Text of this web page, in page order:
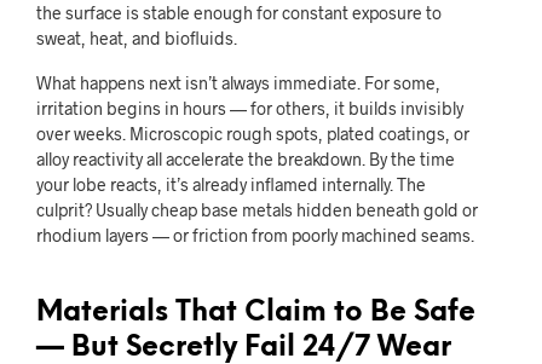
the surface is stable enough for constant exposure to
sweat, heat, and biofluids.
What happens next isn’t always immediate. For some,
irritation begins in hours — for others, it builds invisibly
over weeks. Microscopic rough spots, plated coatings, or
alloy reactivity all accelerate the breakdown. By the time
your lobe reacts, it’s already inflamed internally. The
culprit? Usually cheap base metals hidden beneath gold or
rhodium layers — or friction from poorly machined seams.
Materials That Claim to Be Safe
— But Secretly Fail 24/7 Wear